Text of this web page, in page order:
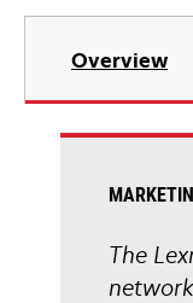
tab
opens
new
Overview
The